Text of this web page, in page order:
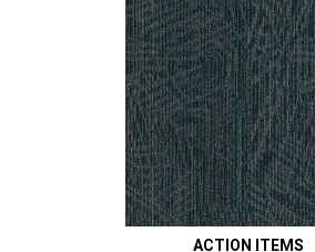
ACTION ITEMS